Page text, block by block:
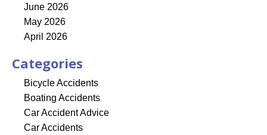
June 2026
May 2026
April 2026
Categories
Bicycle Accidents
Boating Accidents
Car Accident Advice
Car Accidents